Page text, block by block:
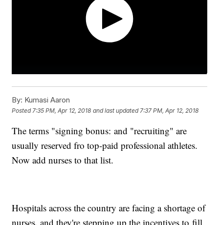
By: Kumasi Aaron
Posted 7:35 PM, Apr 12, 2018 and last updated 7:37 PM, Apr 12, 2018
The terms "signing bonus: and "recruiting" are
usually reserved fro top-paid professional athletes.
Now add nurses to that list.
Hospitals across the country are facing a shortage of
nurses, and they're stepping up the incentives to fill